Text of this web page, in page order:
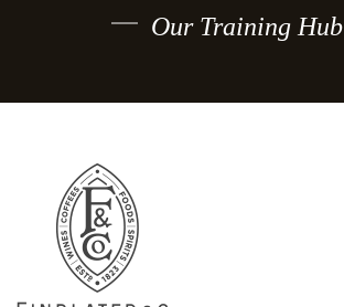
Our Training Hub